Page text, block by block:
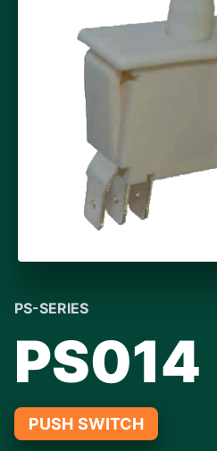
PS-SERIES
PS014
PUSH SWITCH